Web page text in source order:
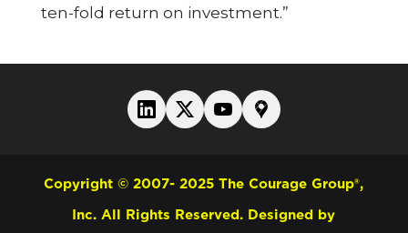
ten-fold return on investment.”
Copyright © 2007- 2025 The Courage Group®,
Inc. All Rights Reserved. Designed by